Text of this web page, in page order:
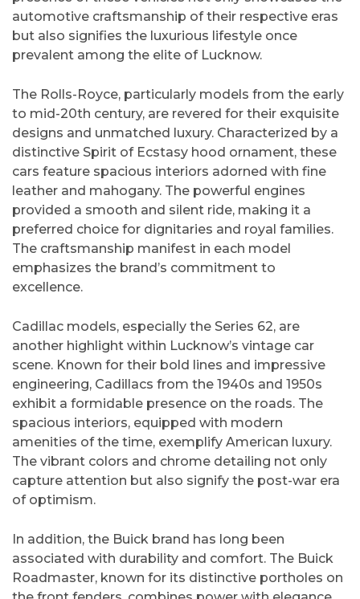
automotive craftsmanship of their respective eras
but also signifies the luxurious lifestyle once
prevalent among the elite of Lucknow.
The Rolls-Royce, particularly models from the early
to mid-20th century, are revered for their exquisite
designs and unmatched luxury. Characterized by a
distinctive Spirit of Ecstasy hood ornament, these
cars feature spacious interiors adorned with fine
leather and mahogany. The powerful engines
provided a smooth and silent ride, making it a
preferred choice for dignitaries and royal families.
The craftsmanship manifest in each model
emphasizes the brand’s commitment to
excellence.
Cadillac models, especially the Series 62, are
another highlight within Lucknow’s vintage car
scene. Known for their bold lines and impressive
engineering, Cadillacs from the 1940s and 1950s
exhibit a formidable presence on the roads. The
spacious interiors, equipped with modern
amenities of the time, exemplify American luxury.
The vibrant colors and chrome detailing not only
capture attention but also signify the post-war era
of optimism.
In addition, the Buick brand has long been
associated with durability and comfort. The Buick
Roadmaster, known for its distinctive portholes on